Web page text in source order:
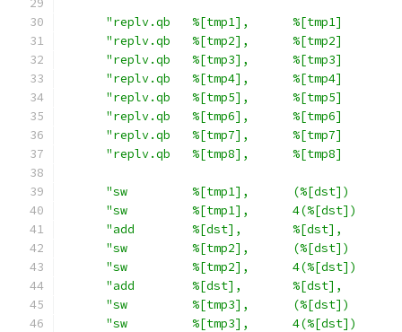
"replv.qb   %[tmp1],      %[tmp1]
"replv.qb   %[tmp2],      %[tmp2]
"replv.qb   %[tmp3],      %[tmp3]
"replv.qb   %[tmp4],      %[tmp4]
"replv.qb   %[tmp5],      %[tmp5]
"replv.qb   %[tmp6],      %[tmp6]
"replv.qb   %[tmp7],      %[tmp7]
"replv.qb   %[tmp8],      %[tmp8]
"sw         %[tmp1],      (%[dst])
"sw         %[tmp1],      4(%[dst])
"add        %[dst],       %[dst],
"sw         %[tmp2],      (%[dst])
"sw         %[tmp2],      4(%[dst])
"add        %[dst],       %[dst],
"sw         %[tmp3],      (%[dst])
"sw         %[tmp3],      4(%[dst])